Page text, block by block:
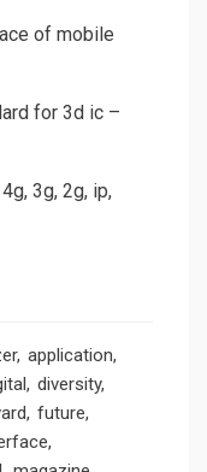
of mobile
for 3d ic –
3g, 2g, ip,
application
diversity
future